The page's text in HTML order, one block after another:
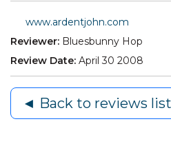
www.ardentjohn.com
Reviewer: Bluesbunny Hop
Review Date: April 30 2008
◄ Back to reviews list